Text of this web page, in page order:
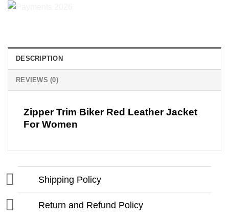
DESCRIPTION
REVIEWS (0)
Zipper Trim Biker Red Leather Jacket
For Women
Shipping Policy
Return and Refund Policy